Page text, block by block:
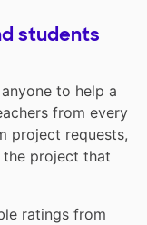
students
to help a
from every
project requests,
project that
ratings from